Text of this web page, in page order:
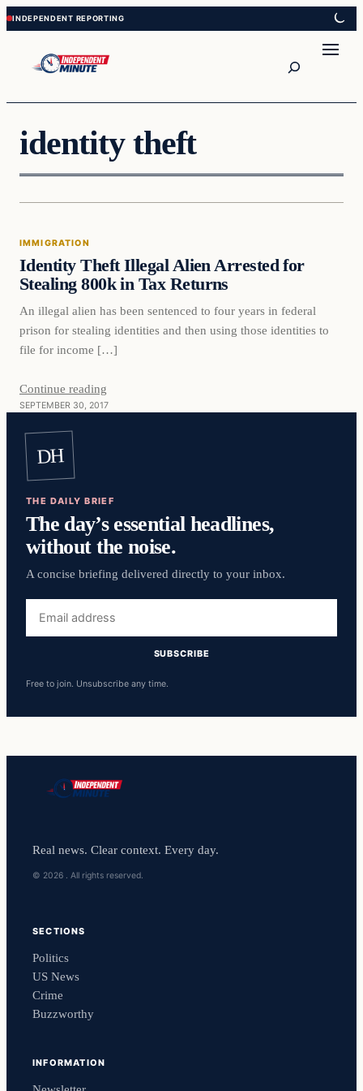
Skip
to
content
Skip
to
content
identity theft
Immigration
IMMIGRATION
Identity Theft Illegal Alien Arrested for
Stealing 800k in Tax Returns
An illegal alien has been sentenced to four years in federal
prison for stealing identities and then using those identities to
file for income […]
Continue reading
SEPTEMBER 30, 2017
DH
THE DAILY BRIEF
The day’s essential headlines,
without the noise.
A concise briefing delivered directly to your inbox.
address
SUBSCRIBE
Free to join. Unsubscribe any time.
Real news. Clear context. Every day.
© 2026 . All rights reserved.
SECTIONS
Politics
US News
Crime
Buzzworthy
INFORMATION